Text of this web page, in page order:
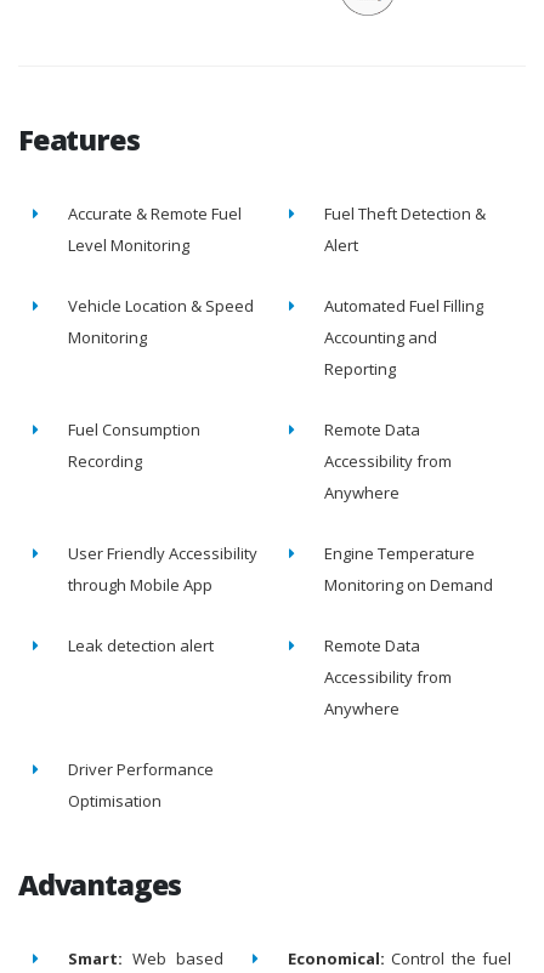
Features
Accurate & Remote Fuel
Level Monitoring
Fuel Theft Detection &
Alert
Vehicle Location & Speed
Monitoring
Automated Fuel Filling
Accounting and
Reporting
Fuel Consumption
Recording
Remote Data
Accessibility from
Anywhere
User Friendly Accessibility
through Mobile App
Engine Temperature
Monitoring on Demand
Leak detection alert
Remote Data
Accessibility from
Anywhere
Driver Performance
Optimisation
Advantages
Smart: Web based
Economical: Control the fuel